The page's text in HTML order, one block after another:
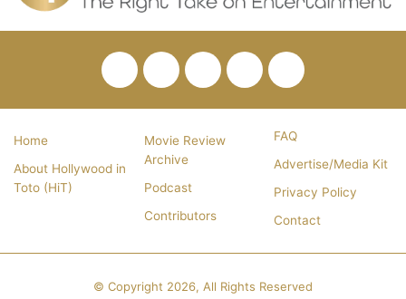
FacebookTwitterPinterestYouTube
RSS
Home
About Hollywood in
Toto (HiT)
Movie Review
Archive
Podcast
Contributors
FAQ
Advertise/Media Kit
Privacy Policy
Contact
© Copyright 2026, All Rights Reserved